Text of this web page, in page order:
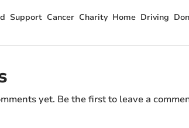
Support Cancer Charity Home Driving
yet. Be the first to leave a